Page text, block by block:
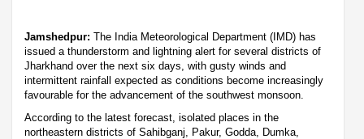
Jamshedpur: The India Meteorological Department (IMD) has
issued a thunderstorm and lightning alert for several districts of
Jharkhand over the next six days, with gusty winds and
intermittent rainfall expected as conditions become increasingly
favourable for the advancement of the southwest monsoon.
According to the latest forecast, isolated places in the
northeastern districts of Sahibganj, Pakur, Godda, Dumka,